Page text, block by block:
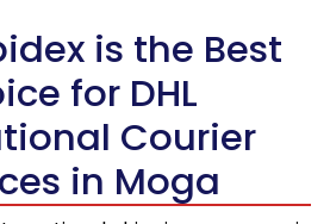
17,581
18,244
18,067
18,553
19,038
19,595
is the Best
for DHL
Courier
in Moga